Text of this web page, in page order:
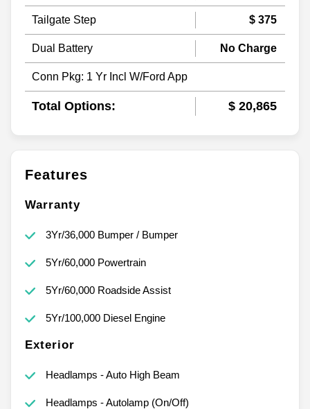
Tailgate Step $ 375
Dual Battery No Charge
Conn Pkg: 1 Yr Incl W/Ford App
Total Options: $ 20,865
Features
Warranty
3Yr/36,000 Bumper / Bumper
5Yr/60,000 Powertrain
5Yr/60,000 Roadside Assist
5Yr/100,000 Diesel Engine
Exterior
Headlamps - Auto High Beam
Headlamps - Autolamp (On/Off)